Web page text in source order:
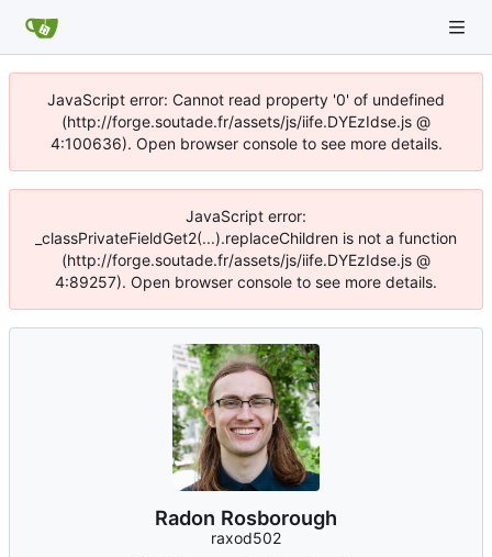
JavaScript error: Cannot read property '0' of undefined
(http://forge.soutade.fr/assets/js/iife.DYEzIdse.js @
4:100636). Open browser console to see more details.
JavaScript error:
_classPrivateFieldGet2(...).replaceChildren is not a function
(http://forge.soutade.fr/assets/js/iife.DYEzIdse.js @
4:89257). Open browser console to see more details.
Radon Rosborough
raxod502